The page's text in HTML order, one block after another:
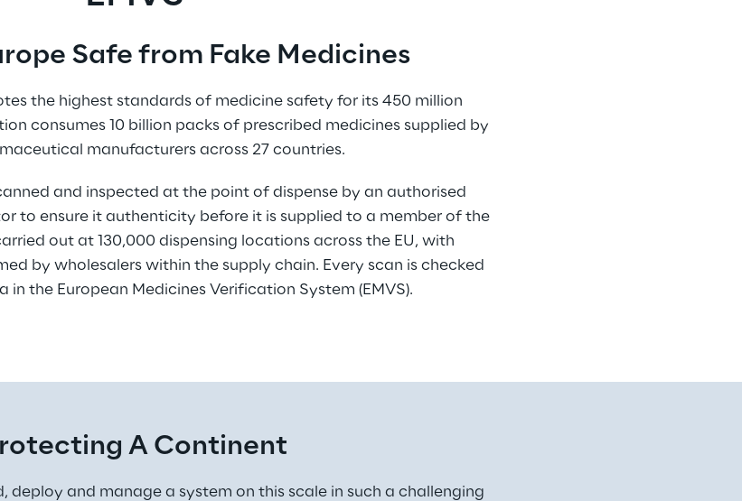
Safe from Fake Medicines
the highest standards of medicine safety for its 450 million
consumes 10 billion packs of prescribed medicines supplied by
manufacturers across 27 countries.
and inspected at the point of dispense by an authorised
to ensure it authenticity before it is supplied to a member of the
out at 130,000 dispensing locations across the EU, with
by wholesalers within the supply chain. Every scan is checked
the European Medicines Verification System (EMVS).
A Continent
deploy and manage a system on this scale in such a challenging